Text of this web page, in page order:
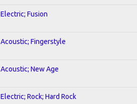
Electric; Fusion
Acoustic; Fingerstyle
Acoustic; New Age
Electric; Rock; Hard Rock